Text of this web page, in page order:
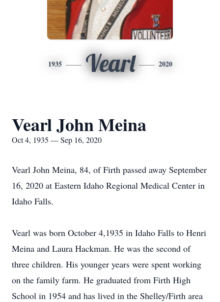
1935 Vearl 2020
Vearl John Meina
Oct 4, 1935 — Sep 16, 2020
Vearl John Meina, 84, of Firth passed away September
16, 2020 at Eastern Idaho Regional Medical Center in
Idaho Falls.
Vearl was born October 4,1935 in Idaho Falls to Henri
Meina and Laura Hackman. He was the second of
three children. His younger years were spent working
on the family farm. He graduated from Firth High
School in 1954 and has lived in the Shelley/Firth area